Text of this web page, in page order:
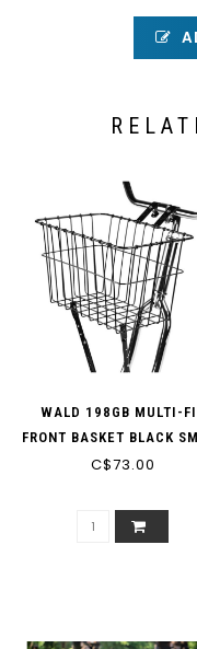
WALD 198GB MULTI-
FRONT BASKET BLACK
DEEP
C$73.00